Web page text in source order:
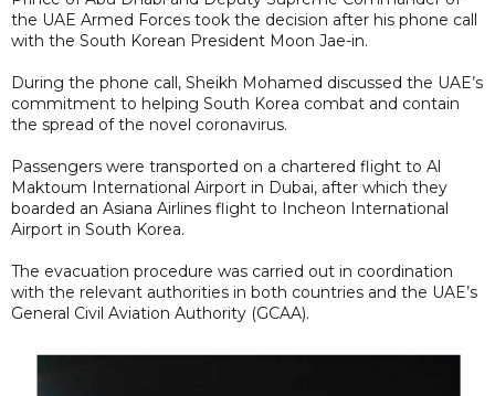
the UAE Armed Forces took the decision after his phone call
with the South Korean President Moon Jae-in.
During the phone call, Sheikh Mohamed discussed the UAE’s
commitment to helping South Korea combat and contain
the spread of the novel coronavirus.
Passengers were transported on a chartered flight to Al
Maktoum International Airport in Dubai, after which they
boarded an Asiana Airlines flight to Incheon International
Airport in South Korea.
The evacuation procedure was carried out in coordination
with the relevant authorities in both countries and the UAE’s
General Civil Aviation Authority (GCAA).